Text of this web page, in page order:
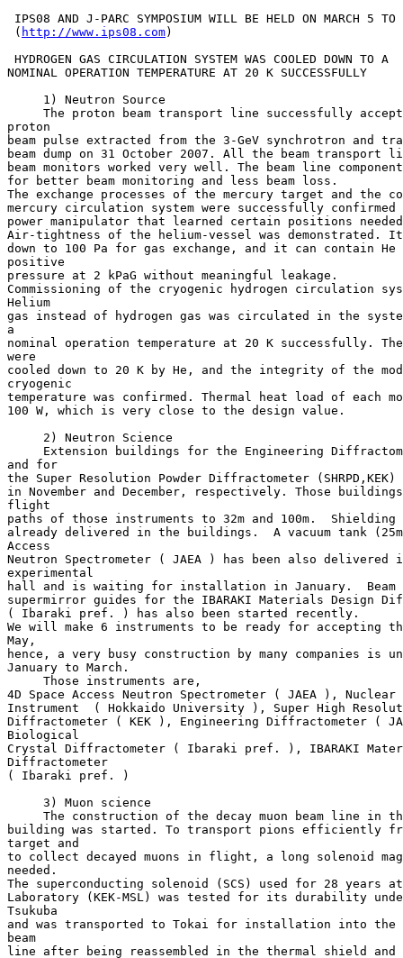
http://www.ips08.com)
HYDROGEN GAS CIRCULATION SYSTEM WAS COOLED DOWN TO A
NOMINAL OPERATION TEMPERATURE AT 20 K SUCCESSFULLY
     1) Neutron Source
The proton beam transport line successfully
proton
beam pulse extracted from the 3-GeV synchrotron and
beam dump on 31 October 2007. All the beam transport
beam monitors worked very well. The beam line
for better beam monitoring and less beam loss.
The exchange processes of the mercury target and the
mercury circulation system were successfully
power manipulator that learned certain positions needed
Air-tightness of the helium-vessel was demonstrated. It
down to 100 Pa for gas exchange, and it can contain
positive
pressure at 2 kPaG without meaningful leakage.
Commissioning of the cryogenic hydrogen circulation
Helium
gas instead of hydrogen gas was circulated in the
a
nominal operation temperature at 20 K successfully.
were
cooled down to 20 K by He, and the integrity of the
cryogenic
temperature was confirmed. Thermal heat load of each
100 W, which is very close to the design value.
     2) Neutron Science
Extension buildings for the Engineering
and for
the Super Resolution Powder Diffractometer
in November and December, respectively. Those
flight
paths of those instruments to 32m and 100m.  Shielding
already delivered in the buildings.  A vacuum tank
Access
Neutron Spectrometer ( JAEA ) has been also
experimental
hall and is waiting for installation in January.  Beam
supermirror guides for the IBARAKI Materials Design
( Ibaraki pref. ) has also been started recently.
We will make 6 instruments to be ready for
May,
hence, a very busy construction by many companies is
January to March.
     Those instruments are,
4D Space Access Neutron Spectrometer ( JAEA ), Nuclear
Instrument  ( Hokkaido University ), Super High
Diffractometer ( KEK ), Engineering Diffractometer (
Biological
Crystal Diffractometer ( Ibaraki pref. ), IBARAKI
Diffractometer
( Ibaraki pref. )
     3) Muon science
The construction of the decay muon beam line in
building was started. To transport pions efficiently
target and
to collect decayed muons in flight, a long solenoid
needed.
The superconducting solenoid (SCS) used for 28 years
Laboratory (KEK-MSL) was tested for its durability
Tsukuba
and was transported to Tokai for installation into
beam
line after being reassembled in the thermal shield and